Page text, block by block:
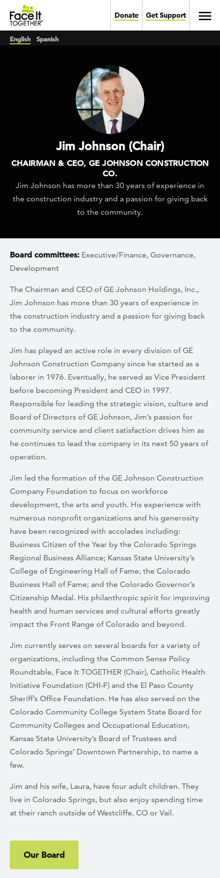
Skip to main content
Donate Get Support
English Spanish
Jim Johnson (Chair)
CHAIRMAN & CEO, GE JOHNSON CONSTRUCTION
CO.
Jim Johnson has more than 30 years of experience in
the construction industry and a passion for giving back
to the community.
Board committees: Executive/Finance, Governance,
Development
The Chairman and CEO of GE Johnson Holdings, Inc.,
Jim Johnson has more than 30 years of experience in
the construction industry and a passion for giving back
to the community.
Jim has played an active role in every division of GE
Johnson Construction Company since he started as a
laborer in 1976. Eventually, he served as Vice President
before becoming President and CEO in 1997.
Responsible for leading the strategic vision, culture and
Board of Directors of GE Johnson, Jim’s passion for
community service and client satisfaction drives him as
he continues to lead the company in its next 50 years of
operation.
Jim led the formation of the GE Johnson Construction
Company Foundation to focus on workforce
development, the arts and youth. His experience with
numerous nonprofit organizations and his generosity
have been recognized with accolades including:
Business Citizen of the Year by the Colorado Springs
Regional Business Alliance; Kansas State University’s
College of Engineering Hall of Fame; the Colorado
Business Hall of Fame; and the Colorado Governor’s
Citizenship Medal. His philanthropic spirit for improving
health and human services and cultural efforts greatly
impact the Front Range of Colorado and beyond.
Jim currently serves on several boards for a variety of
organizations, including the Common Sense Policy
Roundtable, Face It TOGETHER (Chair), Catholic Health
Initiative Foundation (CHI-F) and the El Paso County
Sheriff’s Office Foundation. He has also served on the
Colorado Community College System State Board for
Community Colleges and Occupational Education,
Kansas State University’s Board of Trustees and
Colorado Springs’ Downtown Partnership, to name a
few.
Jim and his wife, Laura, have four adult children. They
live in Colorado Springs, but also enjoy spending time
at their ranch outside of Westcliffe, CO or Vail.
Our Board